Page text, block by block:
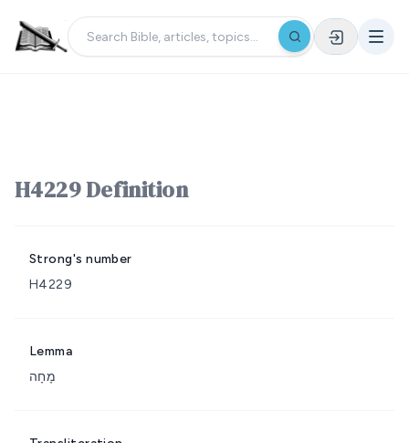
H4229 Definition
Strong's number
H4229
Lemma
מָחָה